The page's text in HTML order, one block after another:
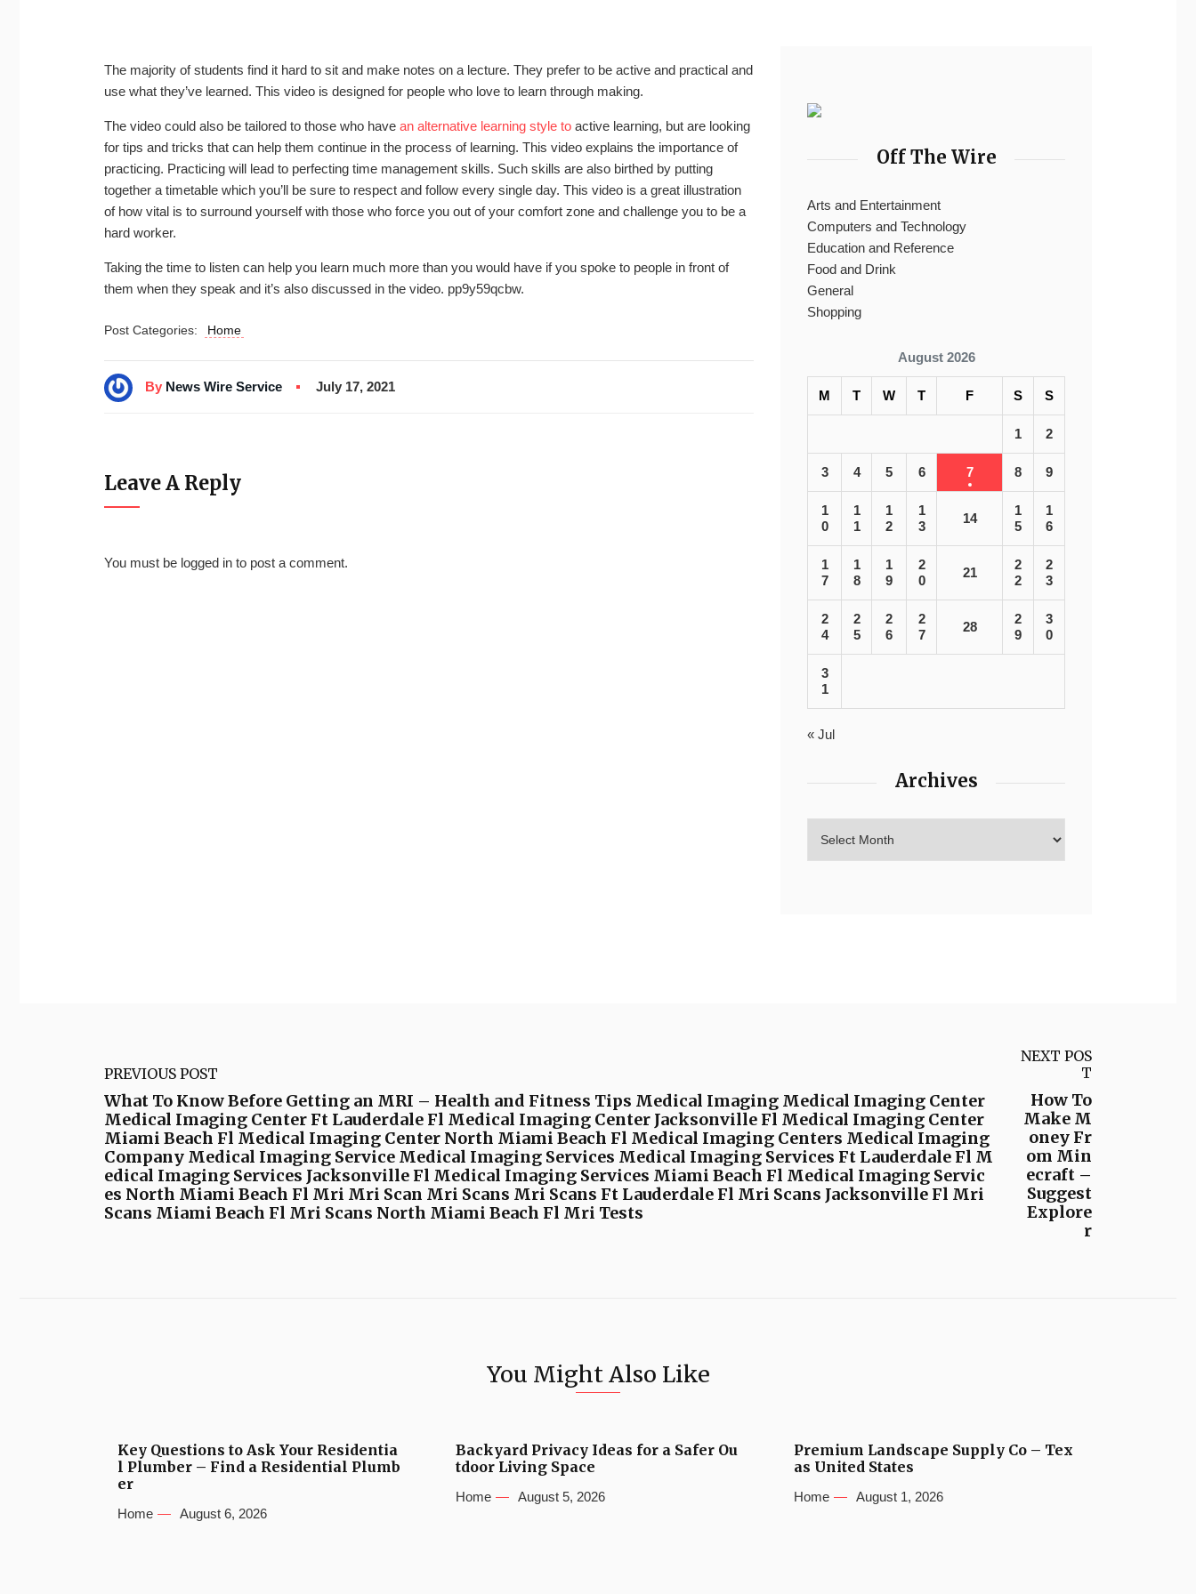
The majority of students find it hard to sit and make notes on a lecture. They prefer to be active and practical and
use what they’ve learned. This video is designed for people who love to learn through making.
The video could also be tailored to those who have an alternative learning style to active learning, but are looking
for tips and tricks that can help them continue in the process of learning. This video explains the importance of
practicing. Practicing will lead to perfecting time management skills. Such skills are also birthed by putting
together a timetable which you’ll be sure to respect and follow every single day. This video is a great illustration
of how vital is to surround yourself with those who force you out of your comfort zone and challenge you to be a
hard worker.
Taking the time to listen can help you learn much more than you would have if you spoke to people in front of
them when they speak and it’s also discussed in the video. pp9y59qcbw.
Post Categories: Home
By News Wire Service July 17, 2021
Leave A Reply
You must be logged in to post a comment.
Off The Wire
Arts and Entertainment
Computers and Technology
Education and Reference
Food and Drink
General
Shopping
August 2026
M T W T F S S
1 2
3 4 5 6 7 8 9
1
0
1
1
1
2
1
3
14
1
5
1
6
1
7
1
8
1
9
2
0
21
2
2
2
3
2
4
2
5
2
6
2
7
28
2
9
3
0
3
1
« Jul
Archives
PREVIOUS POST
What To Know Before Getting an MRI – Health and Fitness Tips Medical Imaging Medical Imaging Center
Medical Imaging Center Ft Lauderdale Fl Medical Imaging Center Jacksonville Fl Medical Imaging Center
Miami Beach Fl Medical Imaging Center North Miami Beach Fl Medical Imaging Centers Medical Imaging
Company Medical Imaging Service Medical Imaging Services Medical Imaging Services Ft Lauderdale Fl M
edical Imaging Services Jacksonville Fl Medical Imaging Services Miami Beach Fl Medical Imaging Servic
es North Miami Beach Fl Mri Mri Scan Mri Scans Mri Scans Ft Lauderdale Fl Mri Scans Jacksonville Fl Mri
Scans Miami Beach Fl Mri Scans North Miami Beach Fl Mri Tests
NEXT POS
T
How To
Make M
oney Fr
om Min
ecraft –
Suggest
Explore
r
You Might Also Like
Key Questions to Ask Your Residentia
l Plumber – Find a Residential Plumb
er
Home August 6, 2026
Backyard Privacy Ideas for a Safer Ou
tdoor Living Space
Home August 5, 2026
Premium Landscape Supply Co – Tex
as United States
Home August 1, 2026